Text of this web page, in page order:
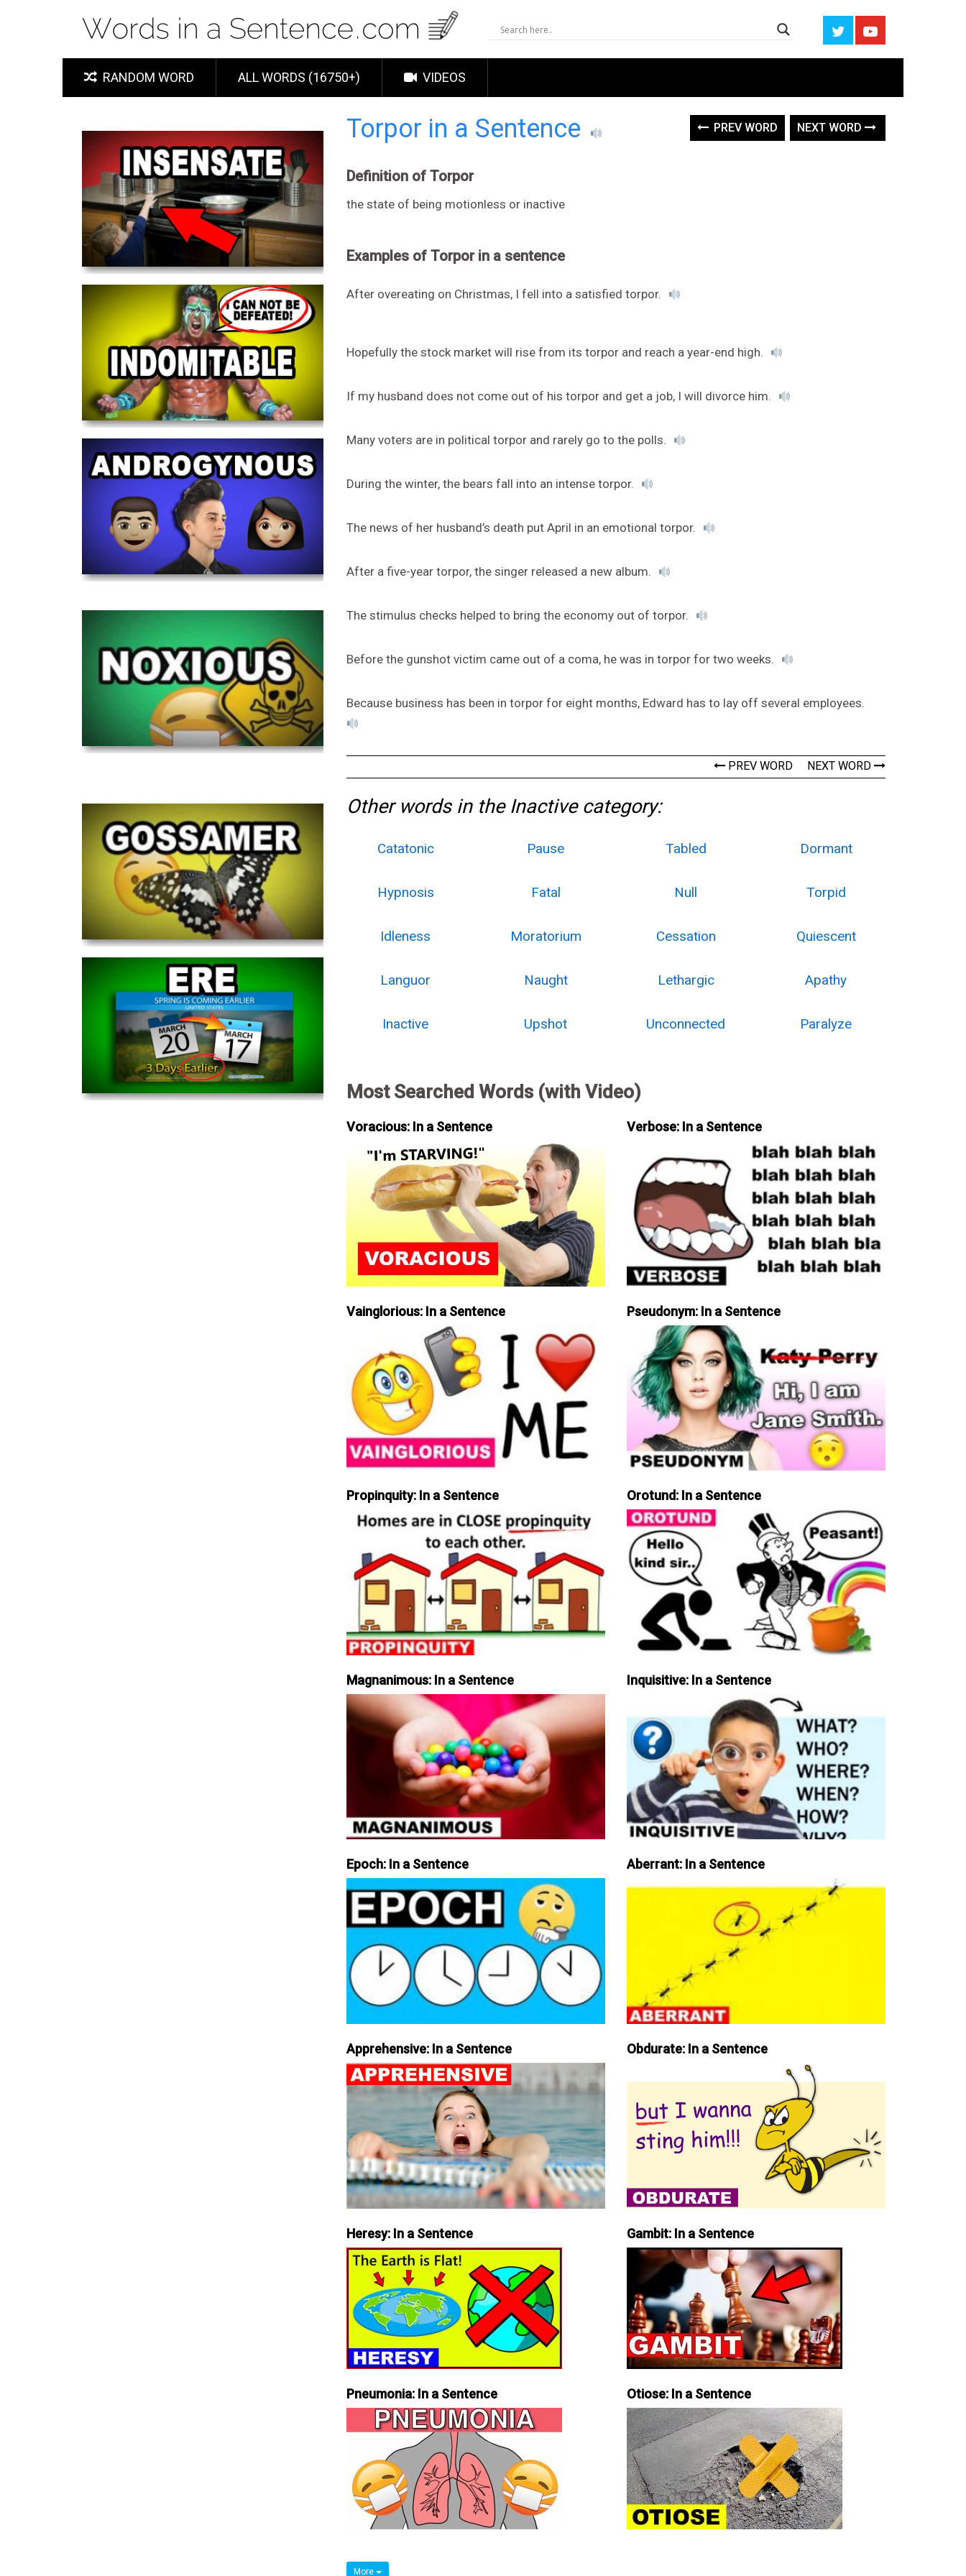
RANDOM WORD ALL WORDS (16750+) VIDEOS
Torpor in a Sentence PREV WORD NEXT WORD
Definition of Torpor
the state of being motionless or inactive
Examples of Torpor in a sentence
After overeating on Christmas, I fell into a satisfied torpor.
Hopefully the stock market will rise from its torpor and reach a year-end high.
If my husband does not come out of his torpor and get a job, I will divorce him.
Many voters are in political torpor and rarely go to the polls.
During the winter, the bears fall into an intense torpor.
The news of her husband’s death put April in an emotional torpor.
After a five-year torpor, the singer released a new album.
The stimulus checks helped to bring the economy out of torpor.
Before the gunshot victim came out of a coma, he was in torpor for two weeks.
Because business has been in torpor for eight months, Edward has to lay off several employees.
PREV WORD NEXT WORD
Other words in the Inactive category:
Catatonic Pause Tabled Dormant
Hypnosis Fatal Null Torpid
Idleness Moratorium Cessation Quiescent
Languor Naught Lethargic Apathy
Inactive Upshot Unconnected Paralyze
Most Searched Words (with Video)
Voracious: In a Sentence Verbose: In a Sentence
Vainglorious: In a Sentence Pseudonym: In a Sentence
Propinquity: In a Sentence Orotund: In a Sentence
Magnanimous: In a Sentence Inquisitive: In a Sentence
Epoch: In a Sentence Aberrant: In a Sentence
Apprehensive: In a Sentence Obdurate: In a Sentence
Heresy: In a Sentence Gambit: In a Sentence
Pneumonia: In a Sentence Otiose: In a Sentence
More